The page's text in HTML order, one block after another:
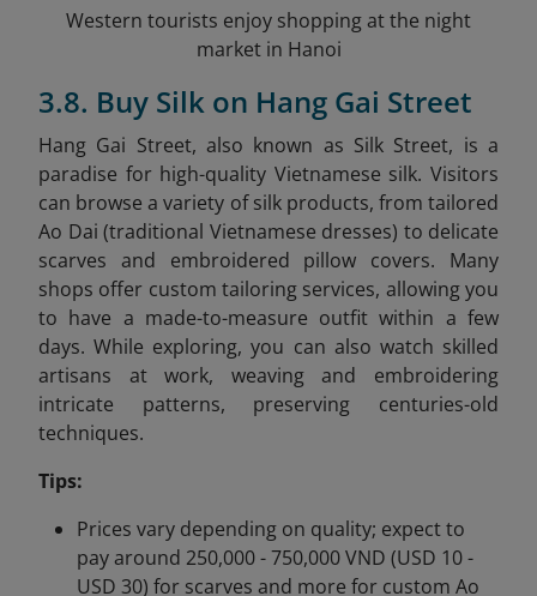
Western tourists enjoy shopping at the night
market in Hanoi
3.8. Buy Silk on Hang Gai Street
Hang Gai Street, also known as Silk Street, is a
paradise for high-quality Vietnamese silk. Visitors
can browse a variety of silk products, from tailored
Ao Dai (traditional Vietnamese dresses) to delicate
scarves and embroidered pillow covers. Many
shops offer custom tailoring services, allowing you
to have a made-to-measure outfit within a few
days. While exploring, you can also watch skilled
artisans at work, weaving and embroidering
intricate patterns, preserving centuries-old
techniques.
Tips:
Prices vary depending on quality; expect to
pay around 250,000 - 750,000 VND (USD 10 -
USD 30) for scarves and more for custom Ao